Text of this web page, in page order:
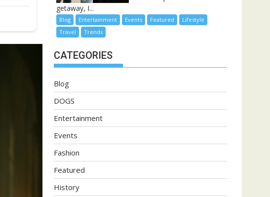
getaway, I...
Blog Entertainment Events Featured
Lifestyle
Travel
Trends
CATEGORIES
Blog
DOGS
Entertainment
Events
Fashion
Featured
History